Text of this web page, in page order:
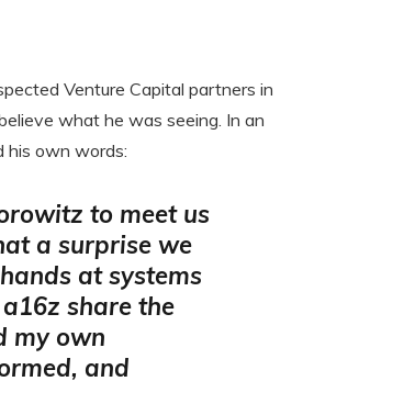
Venture Capital partners in
what he was seeing. In an
his own words:
to meet us
a surprise we
at systems
share the
my own
and